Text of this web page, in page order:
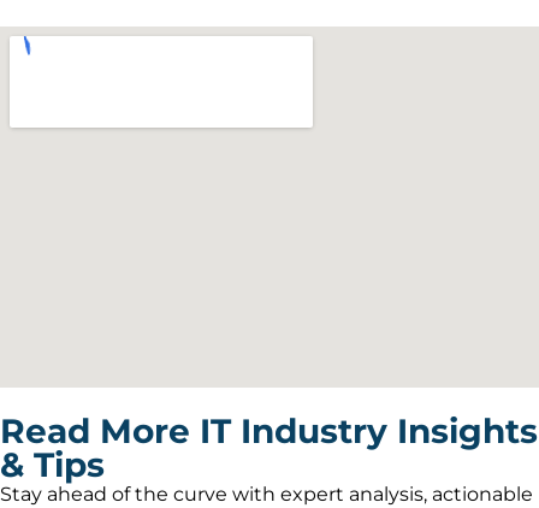
Read More IT Industry Insights
& Tips
Stay ahead of the curve with expert analysis, actionable